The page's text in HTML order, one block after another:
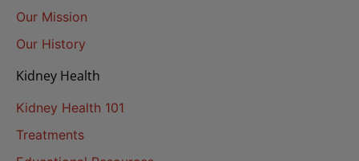
Our Mission
Our History
Kidney Health
Kidney Health 101
Treatments